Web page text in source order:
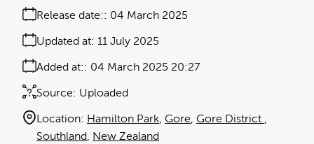
Release date: 04 March 2025
Added at: 04 March 2025 20:27
Updated at: 11 July 2025
Source: Uploaded
Location: Hamilton Park Gore Gore District
Southland
New Zealand